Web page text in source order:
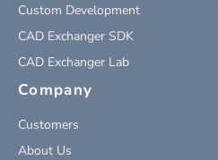
Custom Development
CAD Exchanger SDK
CAD Exchanger Lab
Company
Customers
About Us